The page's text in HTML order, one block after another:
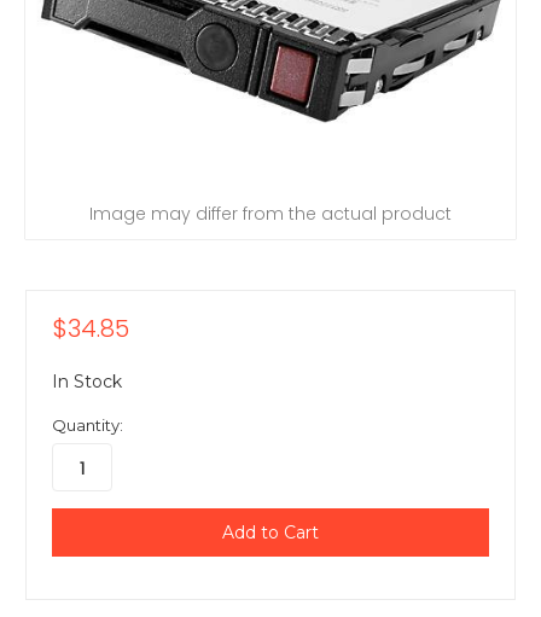
Image may differ from the actual product
$34.85
In Stock
Quantity: